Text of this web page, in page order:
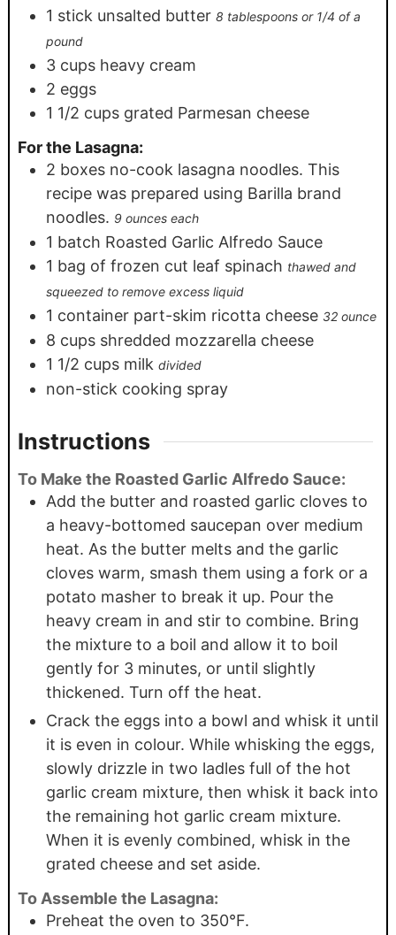
1 stick unsalted butter 8 tablespoons or 1/4 of a
pound
3 cups heavy cream
2 eggs
1 1/2 cups grated Parmesan cheese
For the Lasagna:
2 boxes no-cook lasagna noodles. This
recipe was prepared using Barilla brand
noodles. 9 ounces each
1 batch Roasted Garlic Alfredo Sauce
1 bag of frozen cut leaf spinach thawed and
squeezed to remove excess liquid
1 container part-skim ricotta cheese 32 ounce
8 cups shredded mozzarella cheese
1 1/2 cups milk divided
non-stick cooking spray
Instructions
To Make the Roasted Garlic Alfredo Sauce:
Add the butter and roasted garlic cloves to
a heavy-bottomed saucepan over medium
heat. As the butter melts and the garlic
cloves warm, smash them using a fork or a
potato masher to break it up. Pour the
heavy cream in and stir to combine. Bring
the mixture to a boil and allow it to boil
gently for 3 minutes, or until slightly
thickened. Turn off the heat.
Crack the eggs into a bowl and whisk it until
it is even in colour. While whisking the eggs,
slowly drizzle in two ladles full of the hot
garlic cream mixture, then whisk it back into
the remaining hot garlic cream mixture.
When it is evenly combined, whisk in the
grated cheese and set aside.
To Assemble the Lasagna:
Preheat the oven to 350°F.